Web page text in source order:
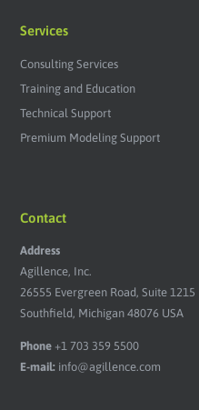
Services
Consulting Services
Training and Education
Technical Support
Premium Modeling Support
Contact
Address
Agillence, Inc.
26555 Evergreen Road, Suite 1215
Southfield, Michigan 48076 USA
Phone +1 703 359 5500
E-mail: info@agillence.com